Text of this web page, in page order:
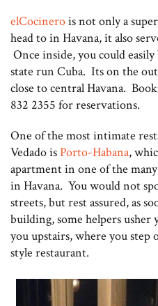
elCocinerois not only a
head to in Havana, it also
Once inside, you could
state run Cuba. Its on the
close to central Havana.
832 2355 for reservations.
One of the most intimate
Vedado isPorto-Habana,
apartment in one of the
in Havana. You would not
streets, but rest assured, as
building, some helpers
you upstairs, where you
style restaurant.